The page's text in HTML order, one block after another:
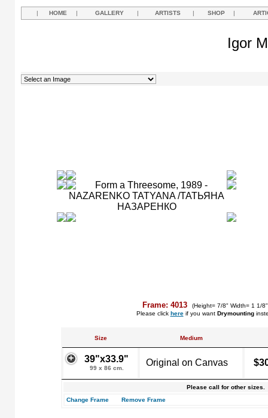
| HOME | GALLERY | ARTISTS | SHOP |
Igor
Frame: 4013
(Height= 7/8" Width= 1 1/
Please click hereif you want Drymounting
Size Medium
39"x33.9"
99 x 86 cm.
Original on Canvas
Please call for other sizes.
Change Frame
Remove Frame